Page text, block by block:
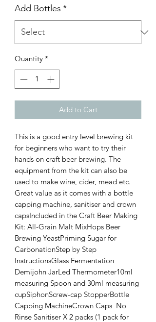
Add Bottles *
Quantity *
Add to Cart
This is a good entry level brewing kit
for beginners who want to try their
hands on craft beer brewing. The
equipment from the kit can also be
used to make wine, cider, mead etc.
Great value as it comes with a bottle
capping machine, sanitiser and crown
capsIncluded in the Craft Beer Making
Kit: All-Grain Malt MixHops Beer
Brewing YeastPriming Sugar for
CarbonationStep by Step
InstructionsGlass Fermentation
Demijohn JarLed Thermometer10ml
measuring Spoon and 30ml measuring
cupSiphonScrew-cap StopperBottle
Capping MachineCrown Caps  No
Rinse Sanitiser X 2 packs (1 pack for